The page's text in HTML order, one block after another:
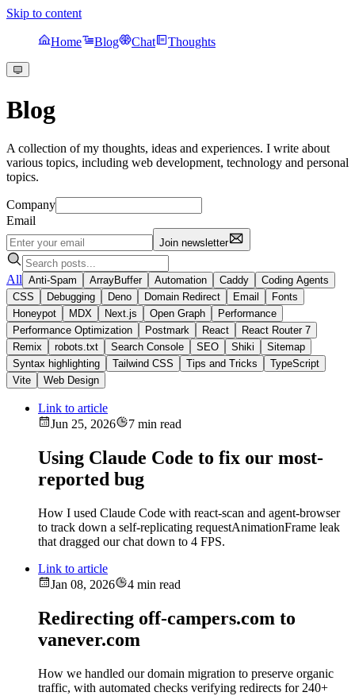
Skip to content
Home Blog Chat Thoughts
Blog
A collection of my thoughts, ideas and experiences. I write about
various topics, including web development, technology and personal
topics.
Company
Email
Join newsletter
All Anti-Spam ArrayBuffer Automation Caddy
Coding Agents
CSS
Debugging Deno Domain Redirect Email
Fonts
Honeypot
MDX Next.js Open Graph
Performance
Performance Optimization
Postmark React
React Router 7
Remix
robots.txt Search Console SEO Shiki
Sitemap
Syntax highlighting
Tailwind CSS Tips and Tricks
TypeScript
Vite
Web Design
Link to article
Jun 25, 2026
7 min read
Using Claude Code to fix our most-
reported bug
How I used Claude Code with react-scan and agent-browser
to track down a self-replicating requestAnimationFrame leak
that dragged our chat down to 4 FPS.
Link to article
Jan 08, 2026
4 min read
Redirecting off-campers.com to
vanever.com
How we handled our domain migration to preserve organic
traffic, with automated checks verifying redirects for 240+